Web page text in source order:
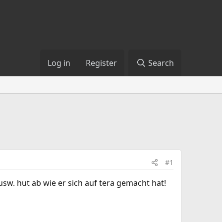
Log in Register Search
#1
hut ab wie er sich auf tera gemacht hat!